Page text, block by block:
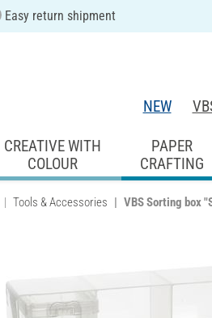
Easy return shipment
NEW
CREATIVE WITH
COLOUR
PAPER
CRAFTING
Tools & Accessories VBS Sorting box